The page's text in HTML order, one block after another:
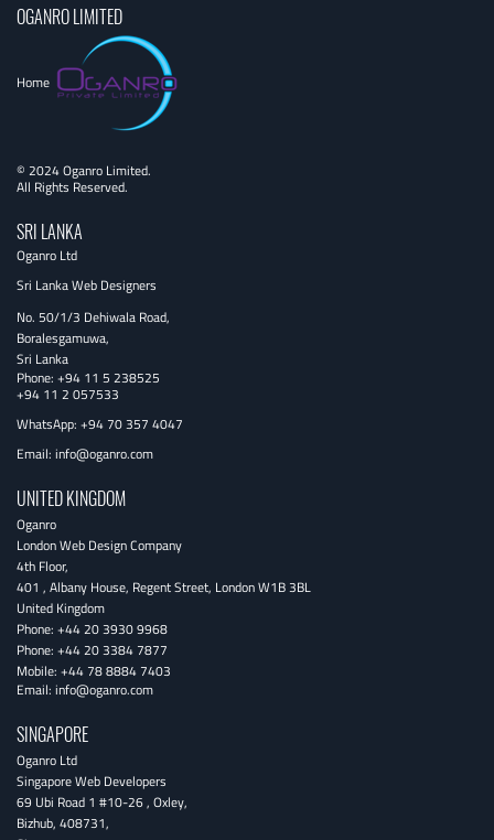
OGANRO LIMITED
Home
© 2024 Oganro Limited.
All Rights Reserved.
SRI LANKA
Oganro Ltd
Sri Lanka Web Designers
No. 50/1/3 Dehiwala Road,
Boralesgamuwa,
Sri Lanka
Phone: +94 11 5 238525
+94 11 2 057533
WhatsApp: +94 70 357 4047
Email: info@oganro.com
UNITED KINGDOM
Oganro
London Web Design Company
4th Floor,
401 , Albany House, Regent Street, LondonW1B 3BL
United Kingdom
Phone: +44 20 3930 9968
Phone: +44 20 3384 7877
Mobile: +44 78 8884 7403
Email: info@oganro.com
SINGAPORE
Oganro Ltd
Singapore Web Developers
69 Ubi Road 1 #10-26, Oxley,
Bizhub, 408731,